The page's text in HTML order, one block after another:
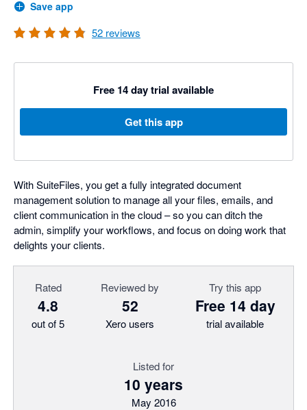
Save app
52 reviews
Free 14 day trial available
Get this app
With SuiteFiles, you get a fully integrated document
management solution to manage all your files, emails, and
client communication in the cloud – so you can ditch the
admin, simplify your workflows, and focus on doing work that
delights your clients.
Rated
4.8
out of 5
Reviewed by
52
Xero users
Try this app
Free 14 day
trial available
Listed for
10 years
May 2016